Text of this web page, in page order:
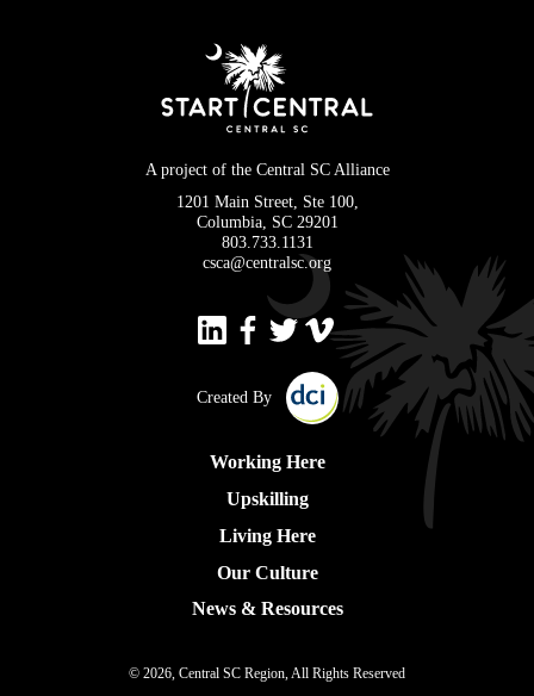
A project of the Central SC Alliance
1201 Main Street, Ste 100,
Columbia, SC 29201
803.733.1131
csca@centralsc.org
Created By
Working Here
Upskilling
Living Here
Our Culture
News & Resources
© 2026, Central SC Region, All Rights Reserved